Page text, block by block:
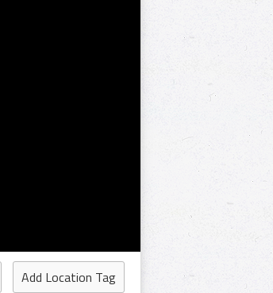
Add Location Tag